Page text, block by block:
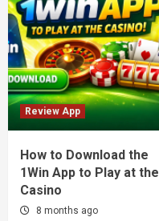
Review App
How to Download the
1Win App to Play at the
Casino
8 months ago